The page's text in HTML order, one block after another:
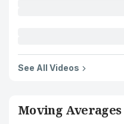
See All Videos
Moving Averages